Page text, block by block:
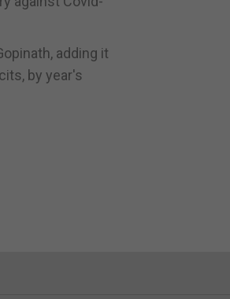
adding it
by year's